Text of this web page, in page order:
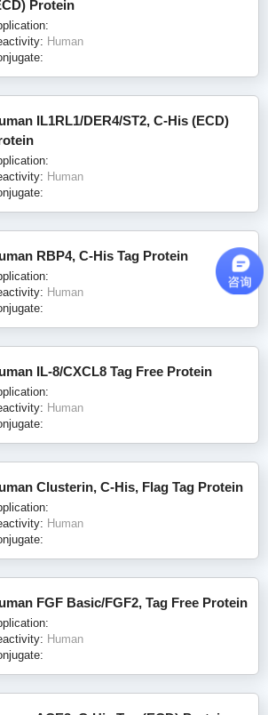
Protein
Human
IL1RL1/DER4/ST2, C-His (ECD)
Human
RBP4, C-His Tag Protein
Human
IL-8/CXCL8 Tag Free Protein
Human
Clusterin, C-His, Flag Tag Protein
Human
FGF Basic/FGF2, Tag Free Protein
Human